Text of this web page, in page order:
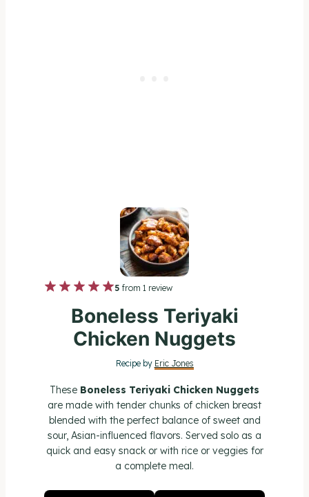
5
S
t
s
4
S
t
s
3
S
t
s
2
S
t
s
1
5 from 1 review
Boneless Teriyaki
Chicken Nuggets
Recipe by Eric Jones
These Boneless Teriyaki Chicken Nuggets
are made with tender chunks of chicken breast
blended with the perfect balance of sweet and
sour, Asian-influenced flavors. Served solo as a
quick and easy snack or with rice or veggies for
a complete meal.